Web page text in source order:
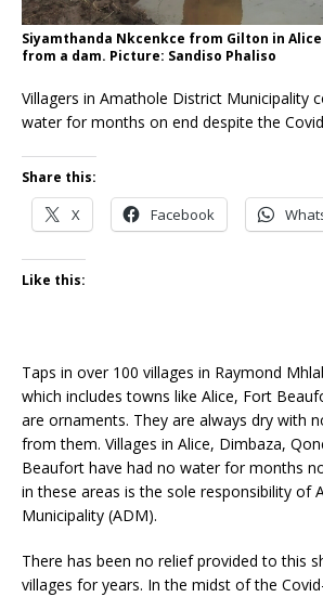
Siyamthanda Nkcenkce from Gilton in
from a dam. Picture: Sandiso Phaliso
Villagers in Amathole District Municipality
water for months on end despite the
Share this:
X Facebook
Like this:
Taps in over 100 villages in Raymond
which includes towns like Alice, Fort
are ornaments. They are always dry with
from them. Villages in Alice, Dimbaza,
Beaufort have had no water for months
in these areas is the sole responsibility of
Municipality (ADM).
There has been no relief provided to this
villages for years. In the midst of the